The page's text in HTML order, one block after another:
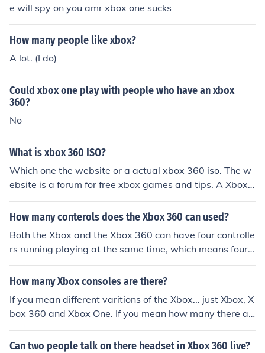
e will spy on you amr xbox one sucks
How many people like xbox?
A lot. (I do)
Could xbox one play with people who have an xbox
360?
No
What is xbox 360 ISO?
Which one the website or a actual xbox 360 iso. The w
ebsite is a forum for free xbox games and tips. A Xbox i
so is basically what xbox reads and many people use is
o to get free games
How many conterols does the Xbox 360 can used?
Both the Xbox and the Xbox 360 can have four controlle
rs running playing at the same time, which means four
people can play on one console.
How many Xbox consoles are there?
If you mean different varitions of the Xbox... just Xbox, X
box 360 and Xbox One. If you mean how many there ar
e circulating, it is unknown
Can two people talk on there headset in Xbox 360 live?